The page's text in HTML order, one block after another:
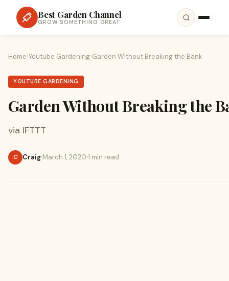
Best Garden Channel
GROW SOMETHING GREAT
Home›Youtube Gardening›Garden Without Breaking the Bank
YOUTUBE GARDENING
Garden Without Breaking the
via IFTTT
C Craig March 1, 2020 1 min read